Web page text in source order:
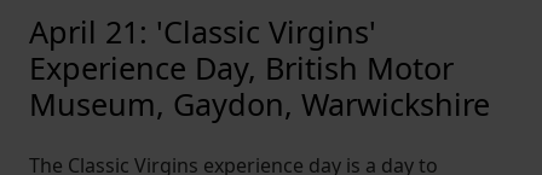
April 21: 'Classic Virgins'
Experience Day, British Motor
Museum, Gaydon, Warwickshire
The Classic Virgins experience day is a day to